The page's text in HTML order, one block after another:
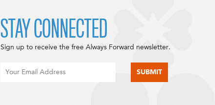
STAY CONNECTED
Sign up to receive the free Always Forward newsletter.